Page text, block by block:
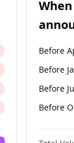
Before
Before
Before
Before